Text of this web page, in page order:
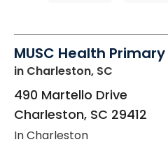
MUSC Health
in Charleston, SC
490 Martello Drive
Charleston, SC 29412
In Charleston